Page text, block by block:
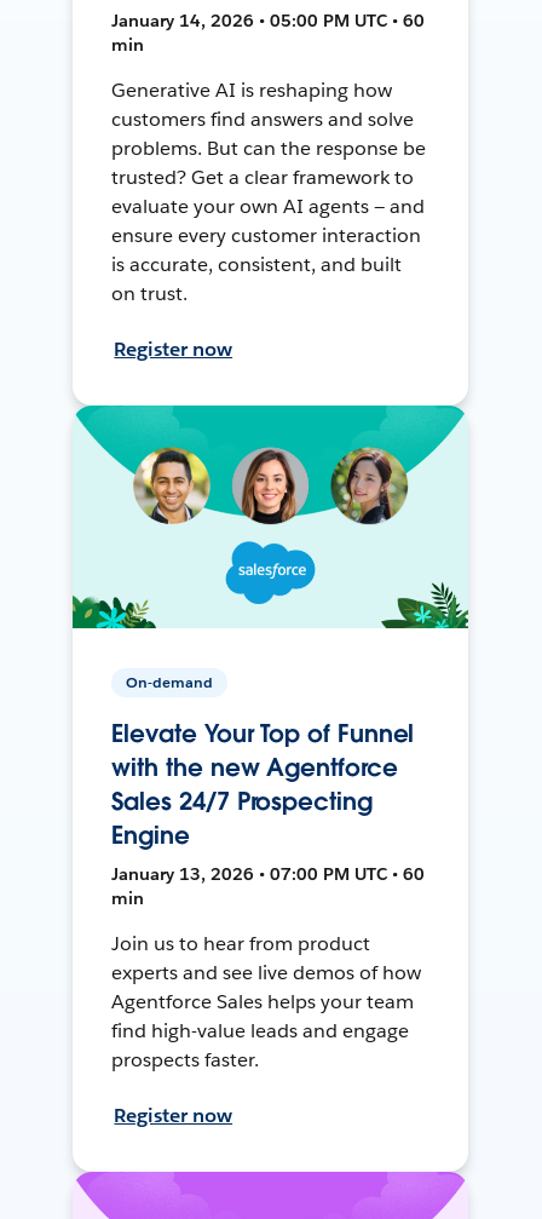
January 14, 2026 • 05:00 PM UTC • 60
min
Generative AI is reshaping how
customers find answers and solve
problems. But can the response be
trusted? Get a clear framework to
evaluate your own AI agents — and
ensure every customer interaction
is accurate, consistent, and built
on trust.
Register now
On-demand
Elevate Your Top of Funnel
with the new Agentforce
Sales 24/7 Prospecting
Engine
January 13, 2026 • 07:00 PM UTC • 60
min
Join us to hear from product
experts and see live demos of how
Agentforce Sales helps your team
find high-value leads and engage
prospects faster.
Register now